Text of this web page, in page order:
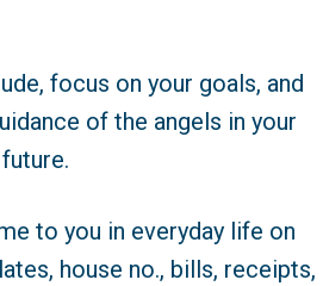
focus on your goals, and
of the angels in your
to you in everyday life on
house no., bills, receipts,